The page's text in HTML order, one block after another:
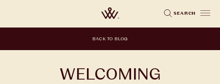
SEARCH
BACK TO BLOG
WELCOMING